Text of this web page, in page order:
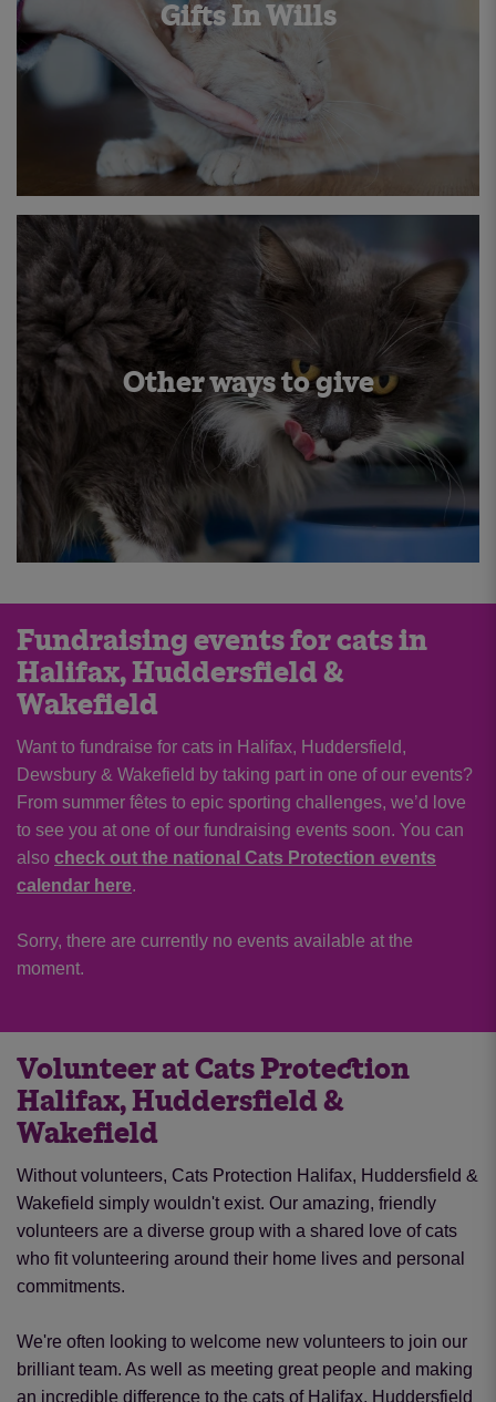
Gifts In Wills
Other ways to give
Fundraising events for cats in
Halifax, Huddersfield &
Wakefield
Want to fundraise for cats in Halifax, Huddersfield,
Dewsbury & Wakefield by taking part in one of our events?
From summer fêtes to epic sporting challenges, we’d love
to see you at one of our fundraising events soon. You can
also check out the national Cats Protection events
calendar here.
Sorry, there are currently no events available at the
moment.
Volunteer at Cats Protection
Halifax, Huddersfield &
Wakefield
Without volunteers, Cats Protection Halifax, Huddersfield &
Wakefield simply wouldn't exist. Our amazing, friendly
volunteers are a diverse group with a shared love of cats
who fit volunteering around their home lives and personal
commitments.
We're often looking to welcome new volunteers to join our
brilliant team. As well as meeting great people and making
an incredible difference to the cats of Halifax, Huddersfield